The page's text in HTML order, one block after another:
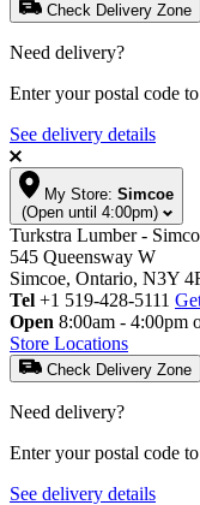
Check Delivery Zone
Need delivery?
Enter your postal code
See delivery details
My Store: Simcoe
(Open until 4:00pm)
Turkstra Lumber -
545 Queensway W
Simcoe, Ontario, N3Y
Tel +1 519-428-5111
Open 8:00am - 4:00pm
Store Locations
Check Delivery Zone
Need delivery?
Enter your postal code
See delivery details